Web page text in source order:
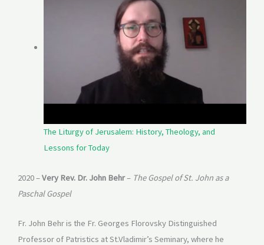
The Liturgy of Jerusalem: History, Theology, and
Lessons for Today
2020 –Very Rev. Dr. John Behr– The Gospel of St. John as a
Paschal Gospel
Fr. John Behr is the Fr. Georges Florovsky Distinguished
Professor of Patristics at St.Vladimir’s Seminary, where he